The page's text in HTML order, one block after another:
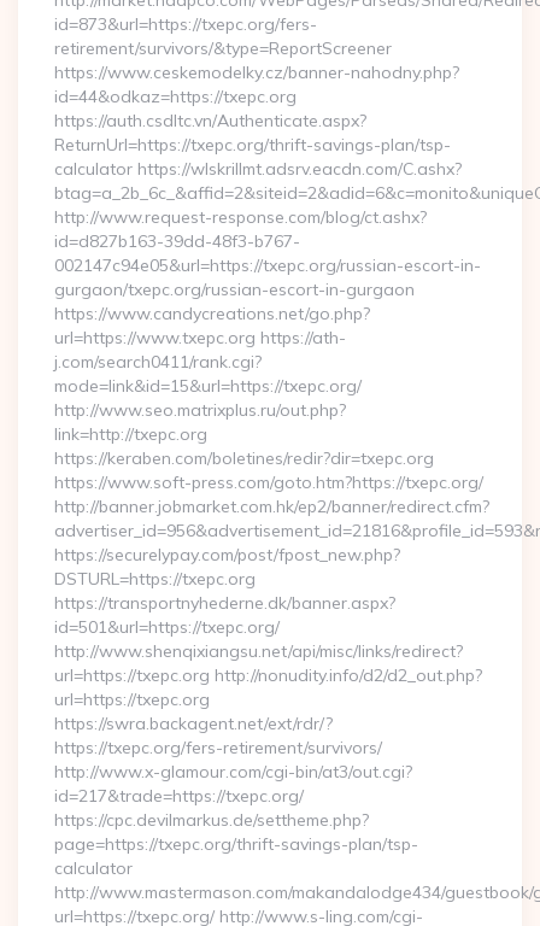
id=873&url=https://txepc.org/fers-
retirement/survivors/&type=ReportScreener
https://www.ceskemodelky.cz/banner-nahodny.php?
id=44&odkaz=https://txepc.org
https://auth.csdltc.vn/Authenticate.aspx?
ReturnUrl=https://txepc.org/thrift-savings-plan/tsp-
calculator https://wlskrillmt.adsrv.eacdn.com/C.ashx?
http://www.request-response.com/blog/ct.ashx?
id=d827b163-39dd-48f3-b767-
002147c94e05&url=https://txepc.org/russian-escort-in-
gurgaon/txepc.org/russian-escort-in-gurgaon
https://www.candycreations.net/go.php?
url=https://www.txepc.org https://ath-
j.com/search0411/rank.cgi?
mode=link&id=15&url=https://txepc.org/
http://www.seo.matrixplus.ru/out.php?
link=http://txepc.org
https://keraben.com/boletines/redir?dir=txepc.org
https://www.soft-press.com/goto.htm?https://txepc.org/
http://banner.jobmarket.com.hk/ep2/banner/redirect.cfm?
https://securelypay.com/post/fpost_new.php?
DSTURL=https://txepc.org
https://transportnyhederne.dk/banner.aspx?
id=501&url=https://txepc.org/
http://www.shenqixiangsu.net/api/misc/links/redirect?
url=https://txepc.org http://nonudity.info/d2/d2_out.php?
url=https://txepc.org
https://swra.backagent.net/ext/rdr/?
https://txepc.org/fers-retirement/survivors/
http://www.x-glamour.com/cgi-bin/at3/out.cgi?
id=217&trade=https://txepc.org/
https://cpc.devilmarkus.de/settheme.php?
page=https://txepc.org/thrift-savings-plan/tsp-
calculator
http://www.mastermason.com/makandalodge434/guestbook/
url=https://txepc.org/ http://www.s-ling.com/cgi-